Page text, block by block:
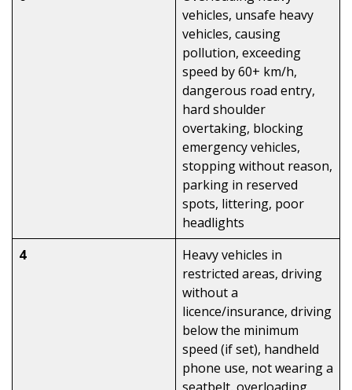
vehicles, unsafe heavy
vehicles, causing
pollution, exceeding
speed by 60+ km/h,
dangerous road entry,
hard shoulder
overtaking, blocking
emergency vehicles,
stopping without reason,
parking in reserved
spots, littering, poor
headlights
4
Heavy vehicles in
restricted areas, driving
without a
licence/insurance, driving
below the minimum
speed (if set), handheld
phone use, not wearing a